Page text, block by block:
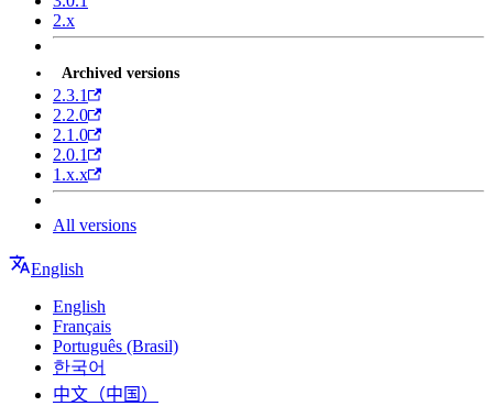
2.x
Archived versions
2.3.1
2.2.0
2.1.0
2.0.1
1.x.x
All versions
English
English
Français
Português (Brasil)
한국어
中文（中国）